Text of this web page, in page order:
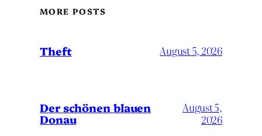
MORE POSTS
Theft August 5, 2026
Der schönen blauen
Donau
August 5,
2026